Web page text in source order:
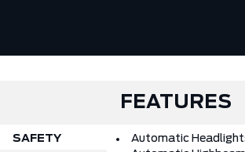
FEATURES
SAFETY
Automatic